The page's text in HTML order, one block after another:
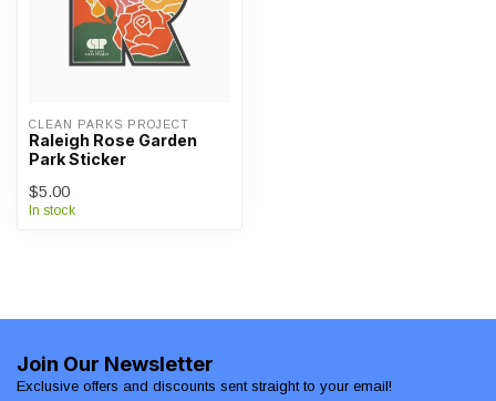
CLEAN PARKS PROJECT
Raleigh Rose Garden
Park Sticker
$5.00
In stock
Join Our Newsletter
Exclusive offers and discounts sent straight to your email!